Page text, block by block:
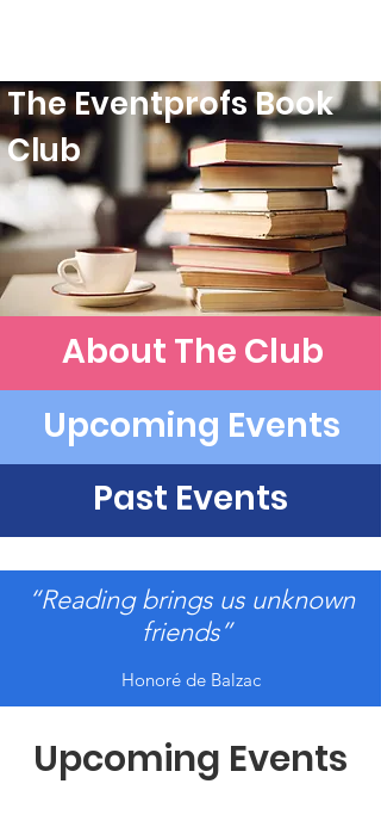
The Eventprofs Book
Club
About The Club
Upcoming Events
Past Events
“Reading brings us unknown
friends”
Honoré de Balzac
Upcoming Events